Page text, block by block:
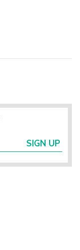
SIGN UP